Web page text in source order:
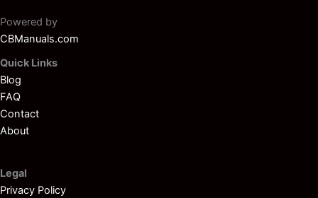
Powered by
CBManuals.com
Quick Links
Blog
FAQ
Contact
About
Legal
Privacy Policy